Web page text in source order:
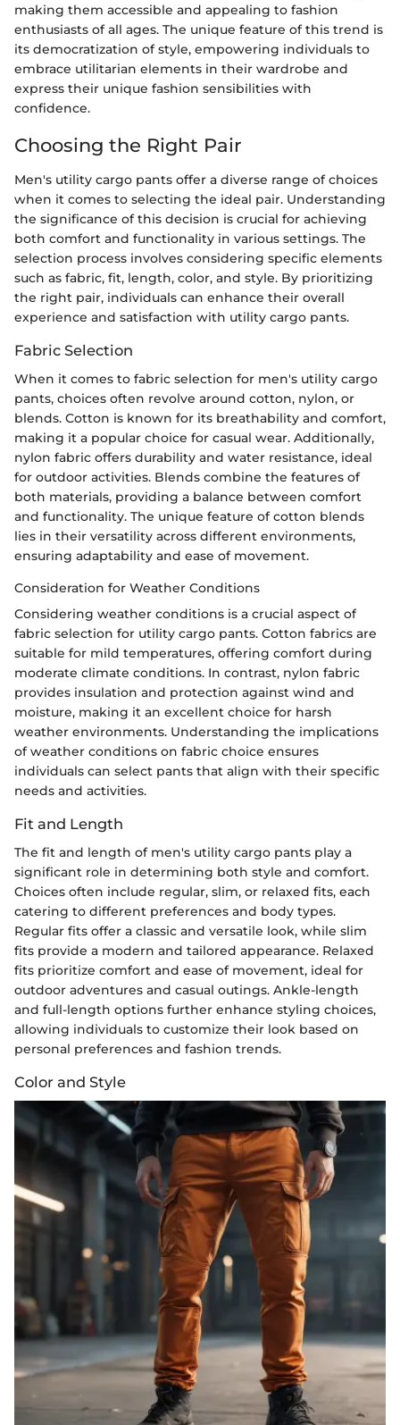
making them accessible and appealing to fashion
enthusiasts of all ages. The unique feature of this trend is
its democratization of style, empowering individuals to
embrace utilitarian elements in their wardrobe and
express their unique fashion sensibilities with
confidence.
Choosing the Right Pair
Men's utility cargo pants offer a diverse range of choices
when it comes to selecting the ideal pair. Understanding
the significance of this decision is crucial for achieving
both comfort and functionality in various settings. The
selection process involves considering specific elements
such as fabric, fit, length, color, and style. By prioritizing
the right pair, individuals can enhance their overall
experience and satisfaction with utility cargo pants.
Fabric Selection
When it comes to fabric selection for men's utility cargo
pants, choices often revolve around cotton, nylon, or
blends. Cotton is known for its breathability and comfort,
making it a popular choice for casual wear. Additionally,
nylon fabric offers durability and water resistance, ideal
for outdoor activities. Blends combine the features of
both materials, providing a balance between comfort
and functionality. The unique feature of cotton blends
lies in their versatility across different environments,
ensuring adaptability and ease of movement.
Consideration for Weather Conditions
Considering weather conditions is a crucial aspect of
fabric selection for utility cargo pants. Cotton fabrics are
suitable for mild temperatures, offering comfort during
moderate climate conditions. In contrast, nylon fabric
provides insulation and protection against wind and
moisture, making it an excellent choice for harsh
weather environments. Understanding the implications
of weather conditions on fabric choice ensures
individuals can select pants that align with their specific
needs and activities.
Fit and Length
The fit and length of men's utility cargo pants play a
significant role in determining both style and comfort.
Choices often include regular, slim, or relaxed fits, each
catering to different preferences and body types.
Regular fits offer a classic and versatile look, while slim
fits provide a modern and tailored appearance. Relaxed
fits prioritize comfort and ease of movement, ideal for
outdoor adventures and casual outings. Ankle-length
and full-length options further enhance styling choices,
allowing individuals to customize their look based on
personal preferences and fashion trends.
Color and Style